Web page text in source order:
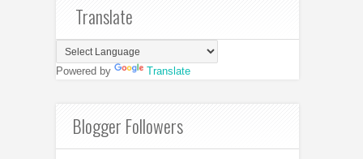
Translate
Powered by Translate
Blogger Followers